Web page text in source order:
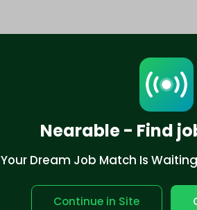
Nearable - Find
Your Dream Job Match Is
Continue in Site